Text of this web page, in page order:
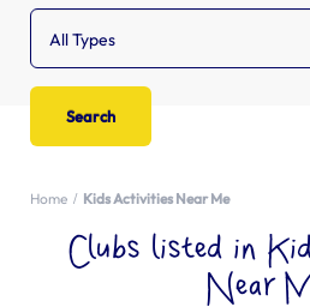
All Types
Home Kids Activities Near Me
Clubs listed in
Near